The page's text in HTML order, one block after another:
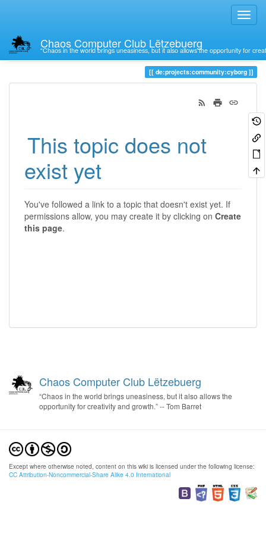
Chaos Computer Club Lëtzebuerg
“Chaos in the world brings uneasiness, but it also allows the opportunity for
Trace
de:projects:community:cyborg
This topic does not
exist yet
You've followed a link to a topic that doesn't exist yet. If
permissions allow, you may create it by clicking on Create
this page.
Chaos Computer Club Lëtzebuerg
“Chaos in the world brings uneasiness, but it also allows the
opportunity for creativity and growth.” -- Tom Barret
Except where otherwise noted, content on this wiki is licensed under the following license:
CC Attribution-Noncommercial-Share Alike 4.0 International